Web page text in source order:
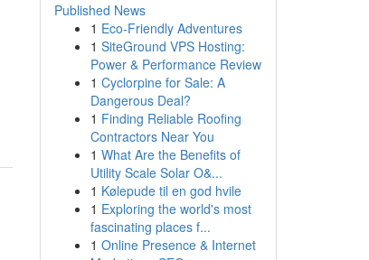
Published News
1 Eco-Friendly Adventures
1 SiteGround VPS Hosting:
Power & Performance Review
1 Cyclorpine for Sale: A
Dangerous Deal?
1 Finding Reliable Roofing
Contractors Near You
1 What Are the Benefits of
Utility Scale Solar O&...
1 Kølepude til en god hvile
1 Exploring the world's most
fascinating places f...
1 Online Presence & Internet